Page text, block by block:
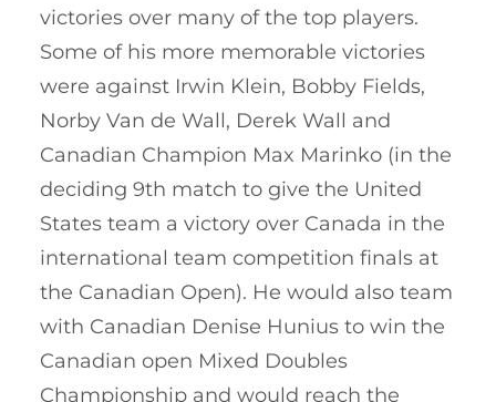
victories over many of the top players.
Some of his more memorable victories
were against Irwin Klein, Bobby Fields,
Norby Van de Wall, Derek Wall and
Canadian Champion Max Marinko (in the
deciding 9th match to give the United
States team a victory over Canada in the
international team competition finals at
the Canadian Open). He would also team
with Canadian Denise Hunius to win the
Canadian open Mixed Doubles
Championship and would reach the